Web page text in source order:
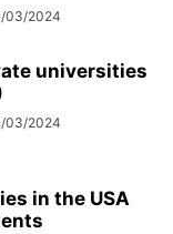
03/2024
universities
03/2024
in the USA